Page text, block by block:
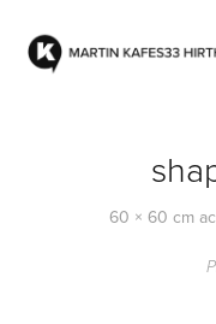
60 × 60 cm